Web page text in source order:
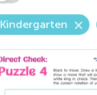
Kindergarten